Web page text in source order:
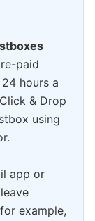
paid
hours a
& Drop
using
app or
example,